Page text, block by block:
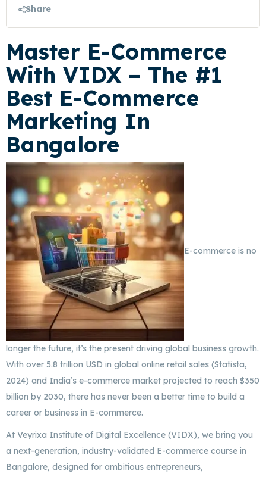
Master E-Commerce
With VIDX– The #1
Best E-Commerce
Marketing In
Bangalore
E-commerce is no
longer the future, it’s the present driving global business growth.
With over 5.8 trillion USD in global online retail sales (Statista,
2024) and India’s e-commerce market projected to reach $350
billion by 2030, there has never been a better time to build a
career or business in E-commerce.
At Veyrixa Institute of Digital Excellence (VIDX), we bring you
a next-generation, industry-validated E-commerce course in
Bangalore, designed for ambitious entrepreneurs,
Share